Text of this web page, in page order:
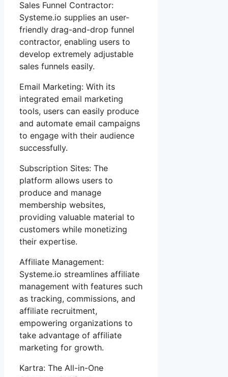
Sales Funnel Contractor:
Systeme.io supplies an user-
friendly drag-and-drop funnel
contractor, enabling users to
develop extremely adjustable
sales funnels easily.
Email Marketing: With its
integrated email marketing
tools, users can easily produce
and automate email campaigns
to engage with their audience
successfully.
Subscription Sites: The
platform allows users to
produce and manage
membership websites,
providing valuable material to
customers while monetizing
their expertise.
Affiliate Management:
Systeme.io streamlines affiliate
management with features such
as tracking, commissions, and
affiliate recruitment,
empowering organizations to
take advantage of affiliate
marketing for growth.
Kartra: The All-in-One